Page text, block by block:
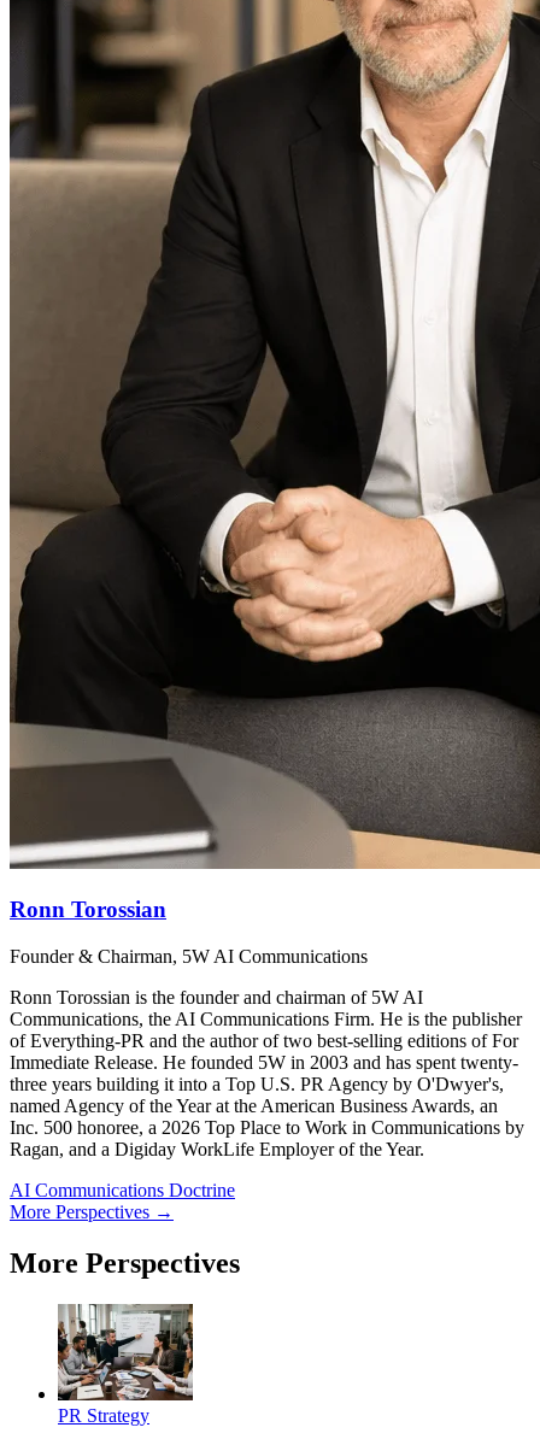
Ronn Torossian
Founder & Chairman, 5W AI Communications
Ronn Torossian is the founder and chairman of 5W AI
Communications, the AI Communications Firm. He is the publisher
of Everything-PR and the author of two best-selling editions of For
Immediate Release. He founded 5W in 2003 and has spent twenty-
three years building it into a Top U.S. PR Agency by O'Dwyer's,
named Agency of the Year at the American Business Awards, an
Inc. 500 honoree, a 2026 Top Place to Work in Communications by
Ragan, and a Digiday WorkLife Employer of the Year.
AI Communications Doctrine
More Perspectives →
More Perspectives
PR Strategy